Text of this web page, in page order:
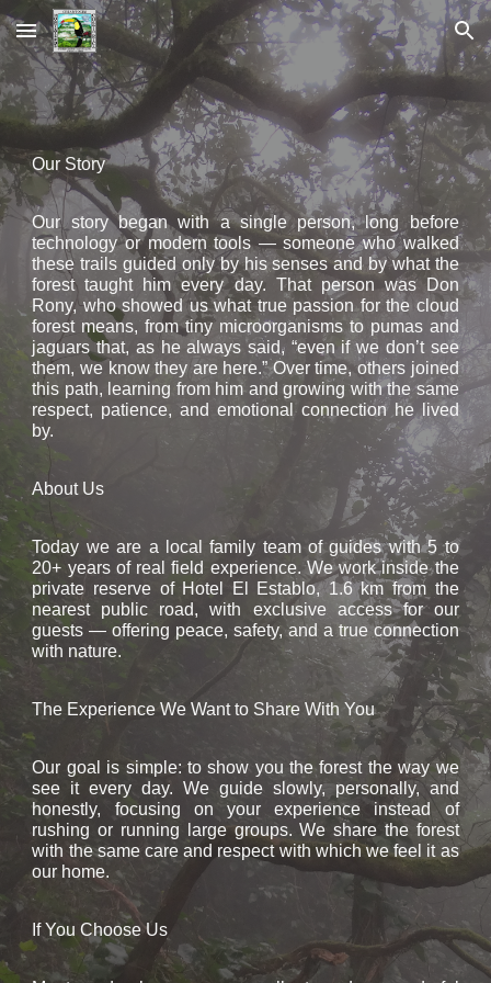
Skip to main content Skip to navigation
Our Story
Our story began with a single person, long before
technology or modern tools — someone who walked
these trails guided only by his senses and by what the
forest taught him every day. That person was Don
Rony, who showed us what true passion for the cloud
forest means, from tiny microorganisms to pumas and
jaguars that, as he always said, “even if we don’t see
them, we know they are here.” Over time, others joined
this path, learning from him and growing with the same
respect, patience, and emotional connection he lived
by.
About Us
Today we are a local family team of guides with 5 to
20+ years of real field experience. We work inside the
private reserve of Hotel El Establo, 1.6 km from the
nearest public road, with exclusive access for our
guests — offering peace, safety, and a true connection
with nature.
The Experience We Want to Share With You
Our goal is simple: to show you the forest the way we
see it every day. We guide slowly, personally, and
honestly, focusing on your experience instead of
rushing or running large groups. We share the forest
with the same care and respect with which we feel it as
our home.
If You Choose Us